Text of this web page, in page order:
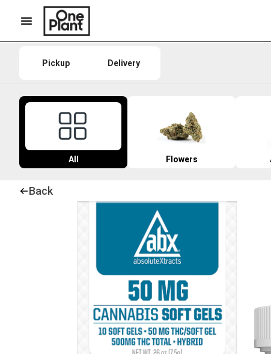
Pickup Delivery
All Flowers
Back